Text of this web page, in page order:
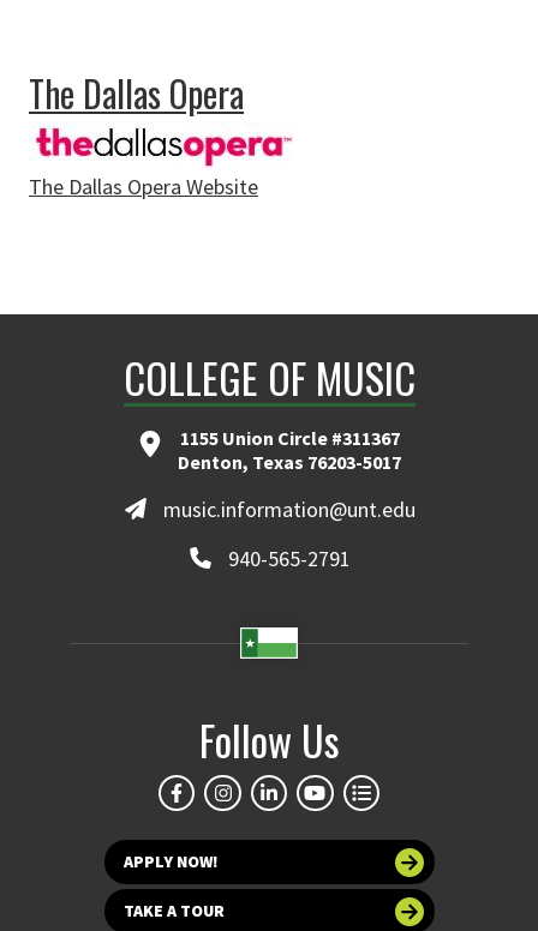
The Dallas Opera
The Dallas Opera Website
COLLEGE OF MUSIC
1155 Union Circle #311367
Denton, Texas 76203-5017
music.information@unt.edu
940-565-2791
Follow Us
APPLY NOW!
TAKE A TOUR